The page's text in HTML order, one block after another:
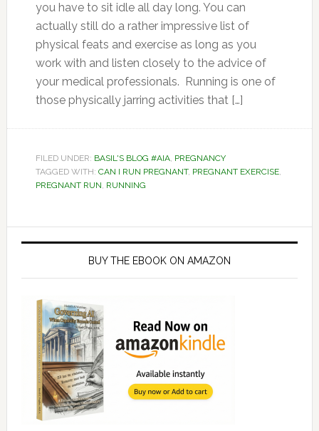
you have to sit idle all day long. You can
actually still do a rather impressive list of
physical feats and exercise as long as you
work with and listen closely to the advice of
your medical professionals. Running is one of
those physically jarring activities that […]
FILED UNDER: BASIL'S BLOG #AIA, PREGNANCY
TAGGED WITH: CAN I RUN PREGNANT, PREGNANT EXERCISE,
PREGNANT RUN, RUNNING
Primary
BUY THE EBOOK ON AMAZON